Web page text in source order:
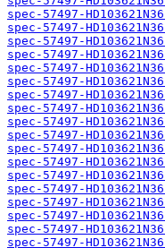
spec-57497-
spec-57497-
spec-57497-
spec-57497-
spec-57497-
spec-57497-
spec-57497-
spec-57497-
spec-57497-
spec-57497-
spec-57497-
spec-57497-
spec-57497-
spec-57497-
spec-57497-
spec-57497-
spec-57497-
spec-57497-